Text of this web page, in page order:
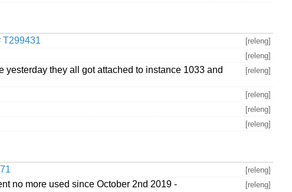
T299431
[releng]
[releng]
they all got attached to instance 1033 and
[releng]
[releng]
[releng]
[releng]
[releng]
no more used since October 2nd 2019 -
[releng]